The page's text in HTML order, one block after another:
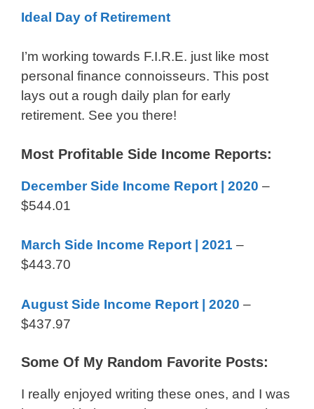
Ideal Day of Retirement
I’m working towards F.I.R.E. just like most
personal finance connoisseurs. This post
lays out a rough daily plan for early
retirement. See you there!
Most Profitable Side Income Reports:
December Side Income Report | 2020 –
$544.01
March Side Income Report | 2021 –
$443.70
August Side Income Report | 2020 –
$437.97
Some Of My Random Favorite Posts:
I really enjoyed writing these ones, and I was